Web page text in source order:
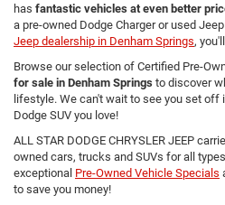
has fantastic vehicles at even better
a pre-owned Dodge Charger or used
Jeep dealership in Denham Springs,
Browse our selection of Certified Pre-
for sale in Denham Springs to discover
lifestyle. We can't wait to see you set off
Dodge SUV you love!
ALL STAR DODGE CHRYSLER JEEP
owned cars, trucks and SUVs for all
exceptional Pre-Owned Vehicle Specials
to save you money!